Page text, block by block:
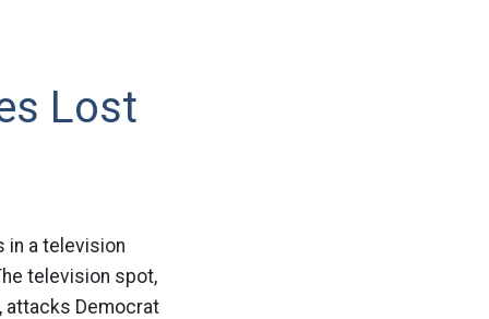
Lost
in a television
television spot,
attacks Democrat